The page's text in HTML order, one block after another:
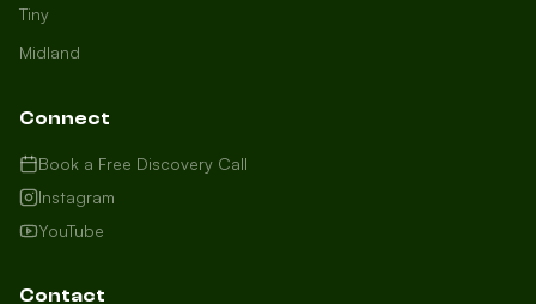
local to us in Barrie or running a
business in Saint John, we're here to
in, and how can we help you dominate
your market today?
I need more leads
Tiny
Midland
Connect
Book a Free Discovery Call
Instagram
YouTube
Contact